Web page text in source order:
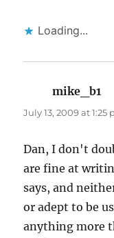
Loading...
mike_b1
July 13, 2009 at 1:25
Dan, I don't
are fine at
says, and
or adept to be
anything more